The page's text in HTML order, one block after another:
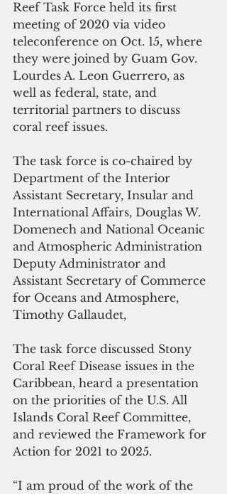
Reef Task Force held its first
meeting of 2020 via video
teleconference on Oct. 15, where
they were joined by Guam Gov.
Lourdes A. Leon Guerrero, as
well as federal, state, and
territorial partners to discuss
coral reef issues.
The task force is co-chaired by
Department of the Interior
Assistant Secretary, Insular and
International Affairs, Douglas W.
Domenech and National Oceanic
and Atmospheric Administration
Deputy Administrator and
Assistant Secretary of Commerce
for Oceans and Atmosphere,
Timothy Gallaudet,
The task force discussed Stony
Coral Reef Disease issues in the
Caribbean, heard a presentation
on the priorities of the U.S. All
Islands Coral Reef Committee,
and reviewed the Framework for
Action for 2021 to 2025.
“I am proud of the work of the